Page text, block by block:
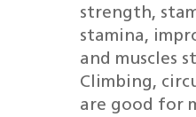
strength,
stamina,
and muscles
Climbing,
are good for